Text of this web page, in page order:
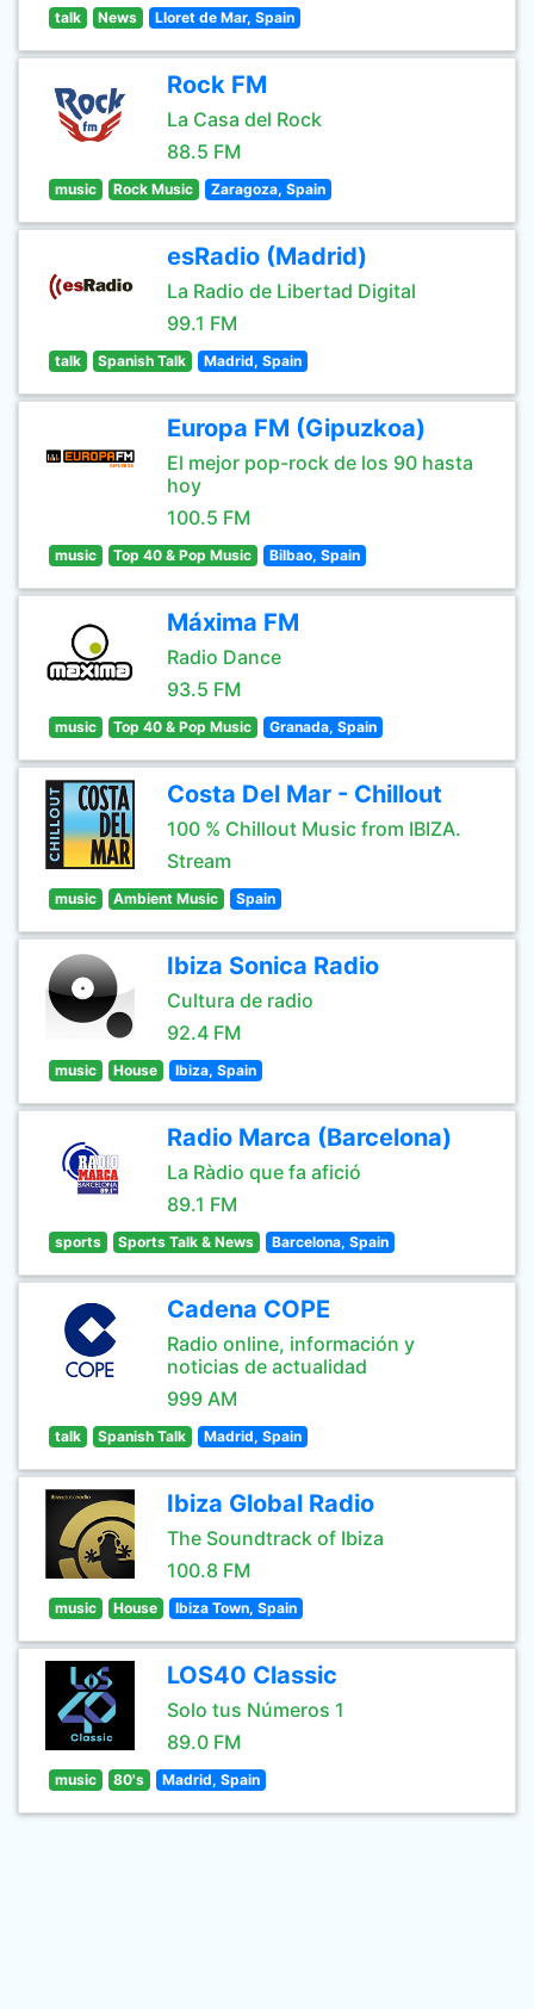
talk News Lloret de Mar, Spain
Rock FM
La Casa del Rock
88.5 FM
music Rock Music Zaragoza, Spain
esRadio (Madrid)
La Radio de Libertad Digital
99.1 FM
talk Spanish Talk Madrid, Spain
Europa FM (Gipuzkoa)
El mejor pop-rock de los 90 hasta
hoy
100.5 FM
music Top 40 & Pop Music Bilbao, Spain
Máxima FM
Radio Dance
93.5 FM
music Top 40 & Pop Music Granada, Spain
Costa Del Mar - Chillout
100 % Chillout Music from IBIZA.
Stream
music Ambient Music Spain
Ibiza Sonica Radio
Cultura de radio
92.4 FM
music House Ibiza, Spain
Radio Marca (Barcelona)
La Ràdio que fa afició
89.1 FM
sports Sports Talk & News Barcelona, Spain
Cadena COPE
Radio online, información y
noticias de actualidad
999 AM
talk Spanish Talk Madrid, Spain
Ibiza Global Radio
The Soundtrack of Ibiza
100.8 FM
music House Ibiza Town, Spain
LOS40 Classic
Solo tus Números 1
89.0 FM
music 80's Madrid, Spain